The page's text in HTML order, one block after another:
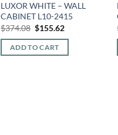
LUXOR WHITE – WALL
CABINET L10-2415
$374.08 Original
was:
$374.08.
$155.62Current
ADD TO CART